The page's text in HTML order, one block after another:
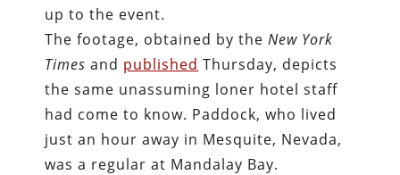
up to the event.
The footage, obtained by theNew York
Timesand published Thursday, depicts
the same unassuming loner hotel staff
had come to know. Paddock, who lived
just an hour away in Mesquite, Nevada,
was a regular at Mandalay Bay.